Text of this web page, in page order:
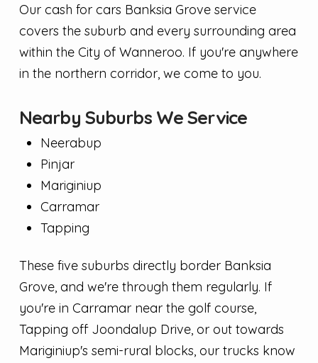
Our cash for cars Banksia Grove service
covers the suburb and every surrounding area
within the City of Wanneroo. If you're anywhere
in the northern corridor, we come to you.
Nearby Suburbs We Service
Neerabup
Pinjar
Mariginiup
Carramar
Tapping
These five suburbs directly border Banksia
Grove, and we're through them regularly. If
you're in Carramar near the golf course,
Tapping off Joondalup Drive, or out towards
Mariginiup's semi-rural blocks, our trucks know